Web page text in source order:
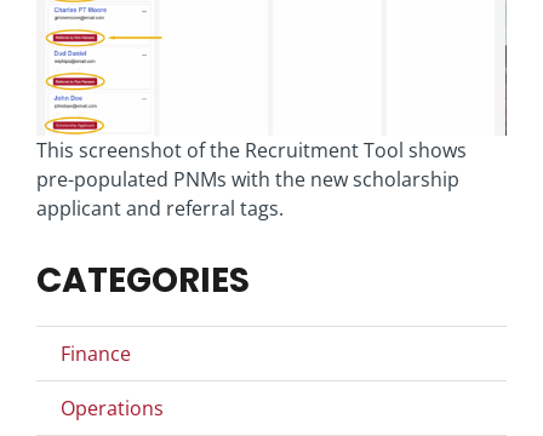
This screenshot of the Recruitment Tool shows
pre-populated PNMs with the new scholarship
applicant and referral tags.
CATEGORIES
Finance
Operations